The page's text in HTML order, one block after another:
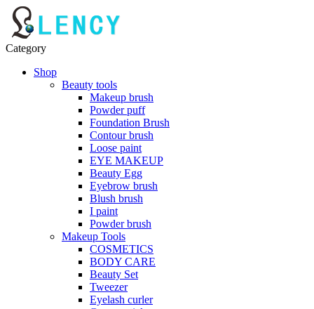
Category
Shop
Beauty tools
Makeup brush
Powder puff
Foundation Brush
Contour brush
Loose paint
EYE MAKEUP
Beauty Egg
Eyebrow brush
Blush brush
I paint
Powder brush
Makeup Tools
COSMETICS
BODY CARE
Beauty Set
Tweezer
Eyelash curler